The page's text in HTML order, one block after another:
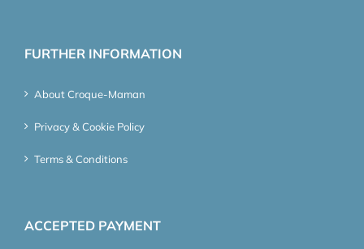
FURTHER INFORMATION
About Croque-Maman
Privacy & Cookie Policy
Terms & Conditions
ACCEPTED PAYMENT